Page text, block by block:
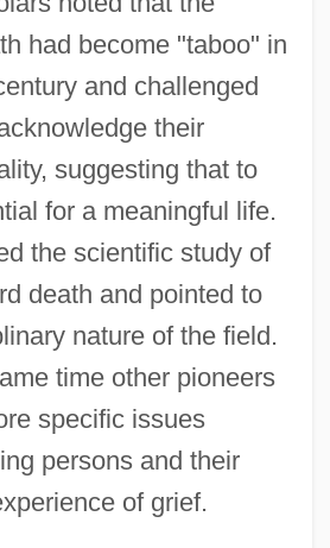
had become "taboo" in
and challenged
their
suggesting that to
for a meaningful life.
the scientific study of
death and pointed to
nature of the field.
time other pioneers
specific issues
persons and their
of grief.